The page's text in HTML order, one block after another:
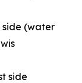
side (water
side